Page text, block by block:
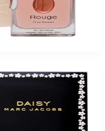
For Women and Get a Free
For Men